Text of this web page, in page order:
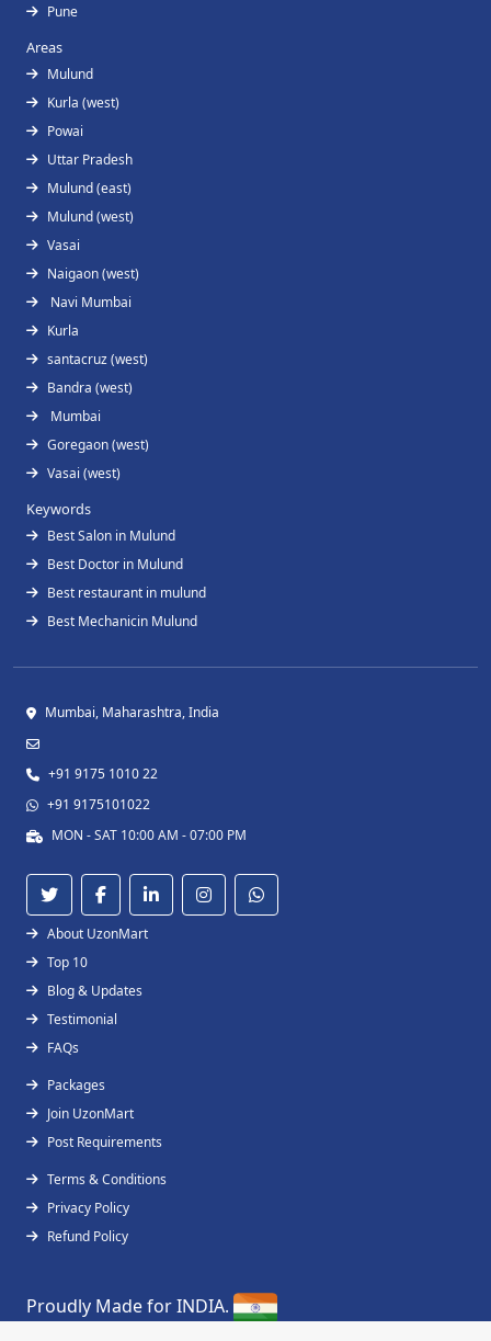
Pune
Areas
Mulund
Kurla (west)
Powai
Uttar Pradesh
Mulund (east)
Mulund (west)
Vasai
Naigaon (west)
Navi Mumbai
Kurla
santacruz (west)
Bandra (west)
Mumbai
Goregaon (west)
Vasai (west)
Keywords
Best Salon in Mulund
Best Doctor in Mulund
Best restaurant in mulund
Best Mechanicin Mulund
Mumbai, Maharashtra, India
+91 9175 1010 22
+91 9175101022
MON - SAT 10:00 AM - 07:00 PM
About UzonMart
Top 10
Blog & Updates
Testimonial
FAQs
Packages
Join UzonMart
Post Requirements
Terms & Conditions
Privacy Policy
Refund Policy
Proudly Made for INDIA.